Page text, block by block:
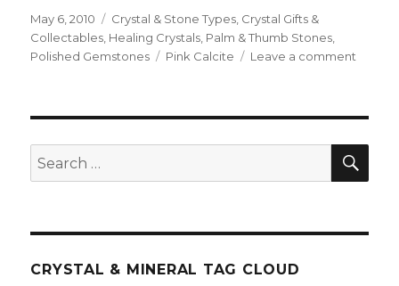
Posted
on
May 6, 2010 Categories
Crystal & Stone Types Crystal Gifts &
Collectables Healing Crystals Palm & Thumb Stones
Polished Gemstones
Tags
Pink Calcite Leave a comment
A
Search
for:
CRYSTAL & MINERAL TAG CLOUD